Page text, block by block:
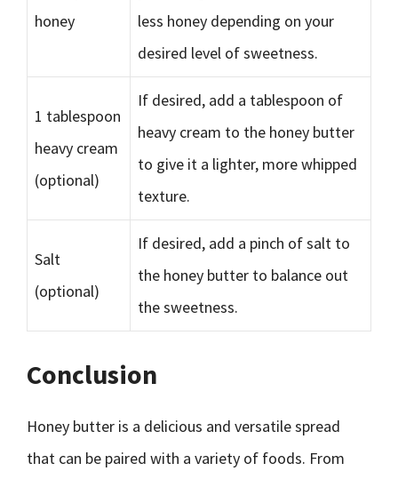
honey
less honey depending on your
desired level of sweetness.
1 tablespoon
heavy cream
(optional)
If desired, add a tablespoon of
heavy cream to the honey butter
to give it a lighter, more whipped
texture.
Salt
(optional)
If desired, add a pinch of salt to
the honey butter to balance out
the sweetness.
Conclusion
Honey butter is a delicious and versatile spread
that can be paired with a variety of foods. From